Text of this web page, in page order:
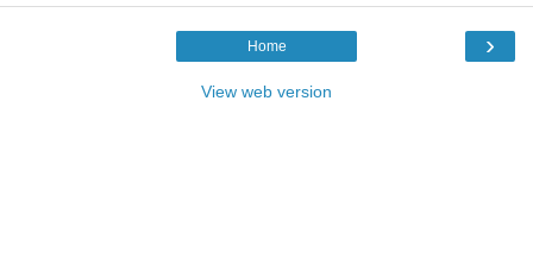
›
Home
View web version